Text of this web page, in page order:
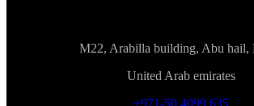
M22, Arabilla building, Abu hail,
United Arab emirates
+971-50 4099 635